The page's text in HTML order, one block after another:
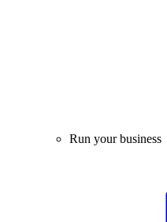
Run your business